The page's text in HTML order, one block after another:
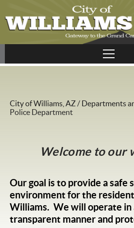
City of Williams, AZ/ Departments
Police Department
Welcome to our
Our goal is to provide a safe
environment for the
Williams. We will operate in
transparent manner and